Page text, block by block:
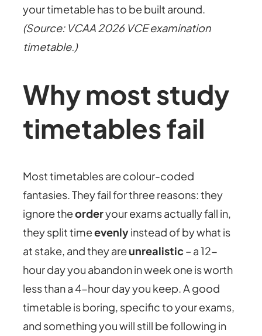
your timetable has to be built around.
(Source: VCAA 2026 VCE examination
timetable.)
Why most study
timetables fail
Most timetables are colour-coded
fantasies. They fail for three reasons: they
ignore theorderyour exams actually fall in,
they split timeevenlyinstead of by what is
at stake, and they areunrealistic– a 12-
hour day you abandon in week one is worth
less than a 4-hour day you keep. A good
timetable is boring, specific to your exams,
and something you will still be following in